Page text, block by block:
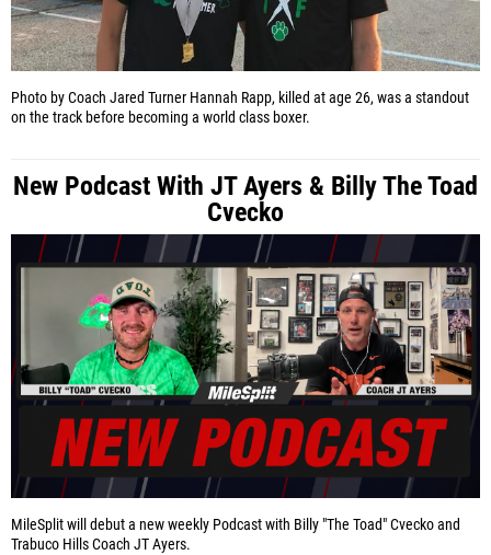
Photo by Coach Jared Turner Hannah Rapp, killed at age 26, was a standout
on the track before becoming a world class boxer.
New Podcast With JT Ayers & Billy The Toad
Cvecko
MileSplit will debut a new weekly Podcast with Billy "The Toad" Cvecko and
Trabuco Hills Coach JT Ayers.